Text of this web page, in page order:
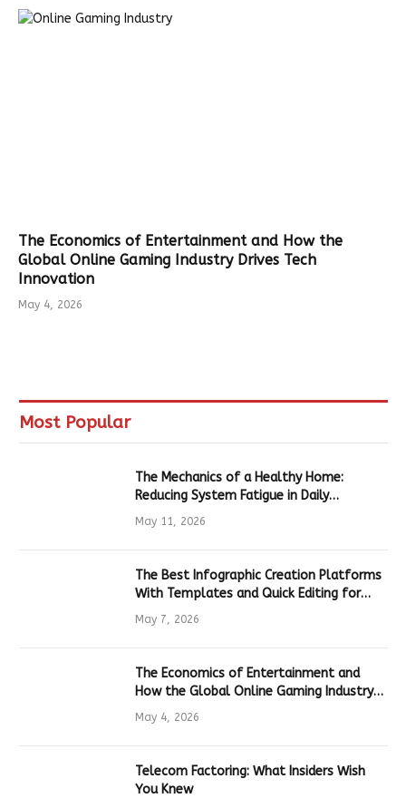
The Economics of Entertainment and How the
Global Online Gaming Industry Drives Tech
Innovation
May 4, 2026
Most Popular
The Mechanics of a Healthy Home:
Reducing System Fatigue in Daily
Hardware
May 11, 2026
The Best Infographic Creation Platforms
With Templates and Quick Editing for
Marketers and Students
May 7, 2026
The Economics of Entertainment and
How the Global Online Gaming Industry
Drives Tech Innovation
May 4, 2026
Telecom Factoring: What Insiders Wish
You Knew